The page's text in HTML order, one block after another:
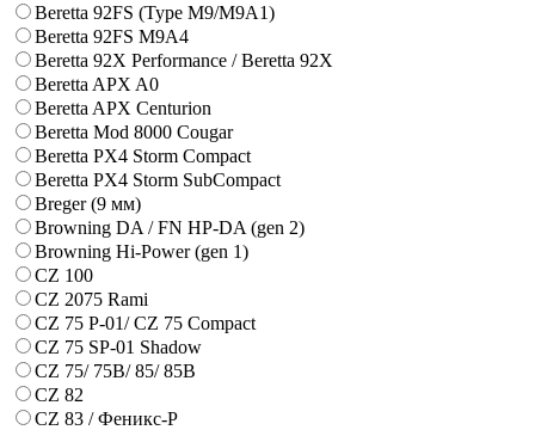
Beretta 92FS (Type M9/M9A1)
Beretta 92FS M9A4
Beretta 92X Performance / Beretta 92X
Beretta APX A0
Beretta APX Centurion
Beretta Mod 8000 Cougar
Beretta PX4 Storm Compact
Beretta PX4 Storm SubCompact
Breger (9 мм)
Browning DA / FN HP-DA (gen 2)
Browning Hi-Power (gen 1)
CZ 100
CZ 2075 Rami
CZ 75 P-01/ CZ 75 Compact
CZ 75 SP-01 Shadow
CZ 75/ 75B/ 85/ 85B
CZ 82
CZ 83 / Феникс-Р